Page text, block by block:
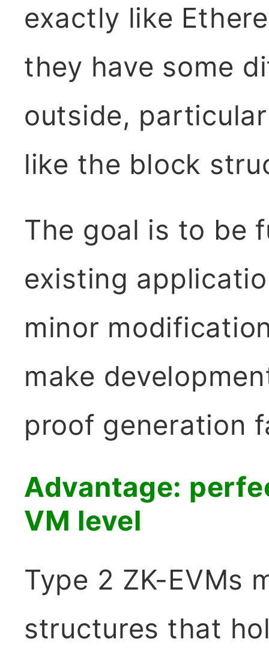
exactly like
they have some
outside,
like the block
The goal is to be
existing
minor
make
proof generation
Advantage:
VM level
Type 2 ZK-EVMs
structures that